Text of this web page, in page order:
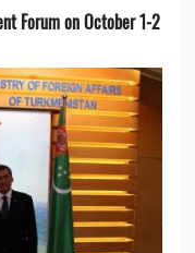
Forum on October 1-2